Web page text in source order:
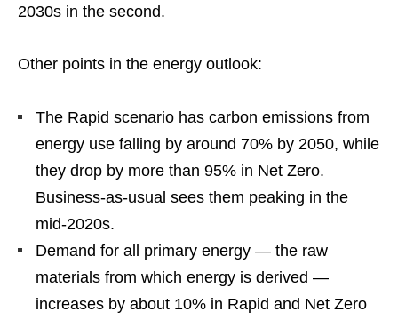
2030s in the second.
Other points in the energy outlook:
The Rapid scenario has carbon emissions from
energy use falling by around 70% by 2050, while
they drop by more than 95% in Net Zero.
Business-as-usual sees them peaking in the
mid-2020s.
Demand for all primary energy — the raw
materials from which energy is derived —
increases by about 10% in Rapid and Net Zero